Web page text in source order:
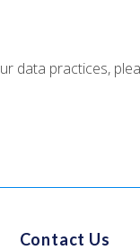
data practices,
Contact Us